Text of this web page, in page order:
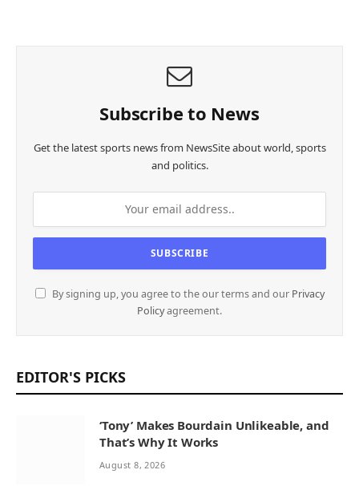
Subscribe to News
Get the latest sports news from NewsSite about world, sports
and politics.
By signing up, you agree to the our terms and our Privacy
Policyagreement.
EDITOR'S PICKS
‘Tony’ Makes Bourdain Unlikeable, and
That’s Why It Works
August 8, 2026